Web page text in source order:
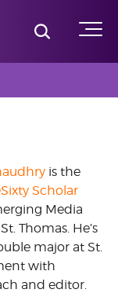
Toggle
is the
Scholar
Media
Thomas. He’s
major at St.
with
and editor.